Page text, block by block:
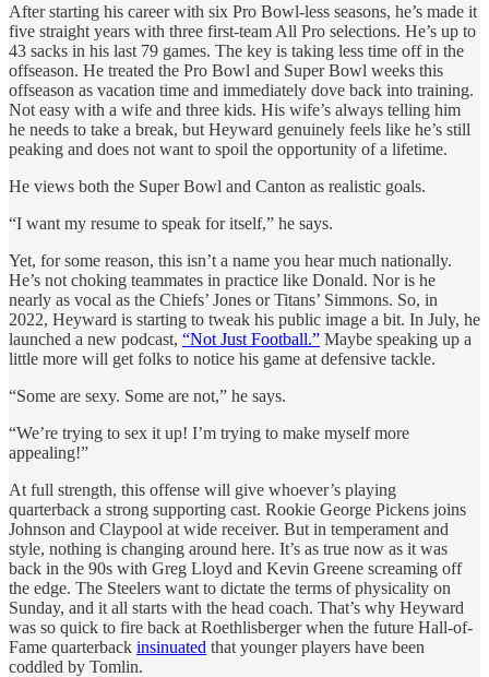
After starting his career with six Pro Bowl-less seasons, he’s made it
five straight years with three first-team All Pro selections. He’s up to
43 sacks in his last 79 games. The key is taking less time off in the
offseason. He treated the Pro Bowl and Super Bowl weeks this
offseason as vacation time and immediately dove back into training.
Not easy with a wife and three kids. His wife’s always telling him
he needs to take a break, but Heyward genuinely feels like he’s still
peaking and does not want to spoil the opportunity of a lifetime.
He views both the Super Bowl and Canton as realistic goals.
“I want my resume to speak for itself,” he says.
Yet, for some reason, this isn’t a name you hear much nationally.
He’s not choking teammates in practice like Donald. Nor is he
nearly as vocal as the Chiefs’ Jones or Titans’ Simmons. So, in
2022, Heyward is starting to tweak his public image a bit. In July, he
launched a new podcast, “Not Just Football.” Maybe speaking up a
little more will get folks to notice his game at defensive tackle.
“Some are sexy. Some are not,” he says.
“We’re trying to sex it up! I’m trying to make myself more
appealing!”
At full strength, this offense will give whoever’s playing
quarterback a strong supporting cast. Rookie George Pickens joins
Johnson and Claypool at wide receiver. But in temperament and
style, nothing is changing around here. It’s as true now as it was
back in the 90s with Greg Lloyd and Kevin Greene screaming off
the edge. The Steelers want to dictate the terms of physicality on
Sunday, and it all starts with the head coach. That’s why Heyward
was so quick to fire back at Roethlisberger when the future Hall-of-
Fame quarterback insinuated that younger players have been
coddled by Tomlin.